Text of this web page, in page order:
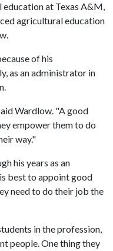
at Texas A&M,
agricultural education
of his
as an administrator in
Wardlow. "A good
empower them to do
way."
his years as an
best to appoint good
need to do their job the
in the profession,
people. One thing they